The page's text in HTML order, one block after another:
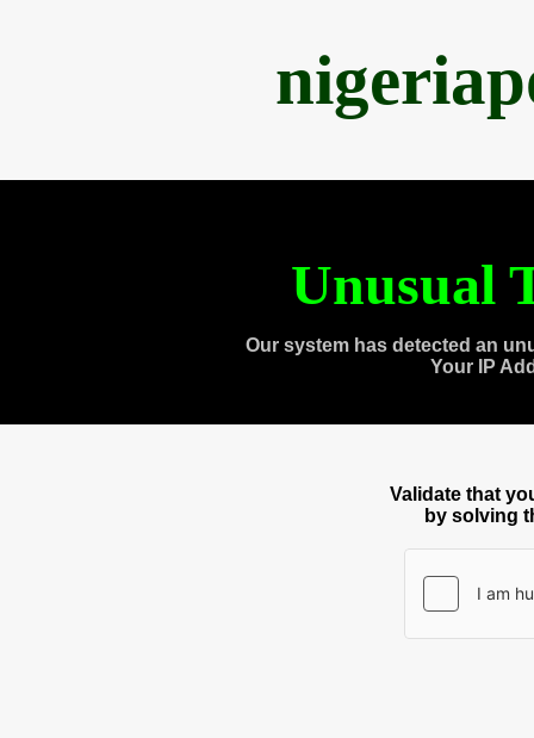
Unusual
Our system has detected an
Your IP
Validate that
by solving